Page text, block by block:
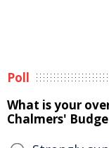
Poll
What is your
Chalmers'